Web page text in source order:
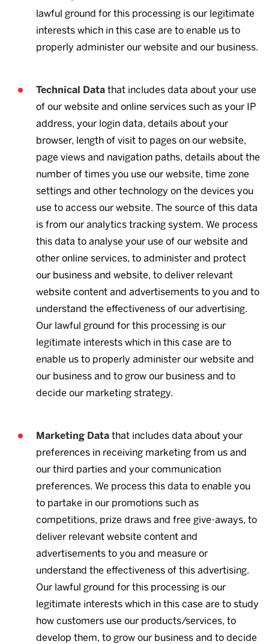
lawful ground for this processing is our legitimate
interests which in this case are to enable us to
properly administer our website and our business.
Technical Data that includes data about your use
of our website and online services such as your IP
address, your login data, details about your
browser, length of visit to pages on our website,
page views and navigation paths, details about the
number of times you use our website, time zone
settings and other technology on the devices you
use to access our website. The source of this data
is from our analytics tracking system. We process
this data to analyse your use of our website and
other online services, to administer and protect
our business and website, to deliver relevant
website content and advertisements to you and to
understand the effectiveness of our advertising.
Our lawful ground for this processing is our
legitimate interests which in this case are to
enable us to properly administer our website and
our business and to grow our business and to
decide our marketing strategy.
Marketing Data that includes data about your
preferences in receiving marketing from us and
our third parties and your communication
preferences. We process this data to enable you
to partake in our promotions such as
competitions, prize draws and free give-aways, to
deliver relevant website content and
advertisements to you and measure or
understand the effectiveness of this advertising.
Our lawful ground for this processing is our
legitimate interests which in this case are to study
how customers use our products/services, to
develop them, to grow our business and to decide